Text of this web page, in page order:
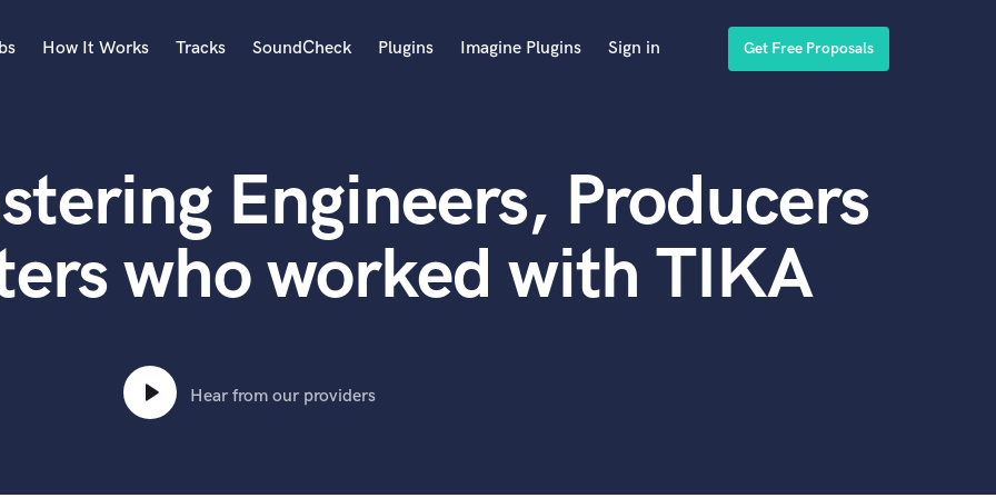
Acoustic Guitar
B
Banjo
Bass Electric
Bass Upright
Beat Makers
Boom Operator
How It Works Tracks SoundCheck Plugins Imagine Plugins Sign in Get Free Proposals
Engineers, Producers
who worked with TIKA
Hear from our providers